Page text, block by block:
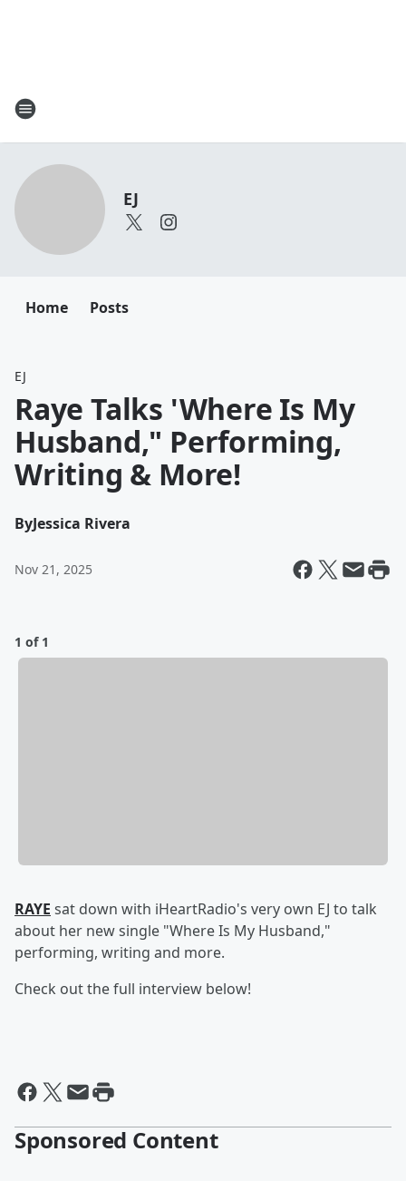
EJ
Home Posts
EJ
Raye Talks 'Where Is My
Husband," Performing,
Writing & More!
ByJessica Rivera
Nov 21, 2025
1 of 1
RAYE sat down with iHeartRadio's very own EJ to talk
about her new single "Where Is My Husband,"
performing, writing and more.
Check out the full interview below!
Sponsored Content